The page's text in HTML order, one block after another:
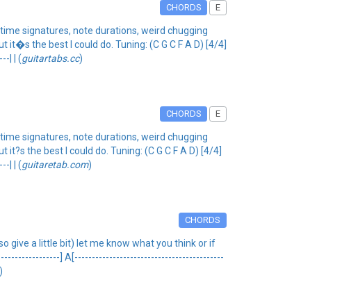
CHORDS E
signatures, note durations, weird chugging
the best I could do. Tuning: (C G C F A D) [4/4]
| | (guitartabs.cc)
CHORDS E
signatures, note durations, weird chugging
the best I could do. Tuning: (C G C F A D) [4/4]
| | (guitaretab.com)
CHORDS
give a little bit) let me know what you think or if
] A[-------------------------------------------
)